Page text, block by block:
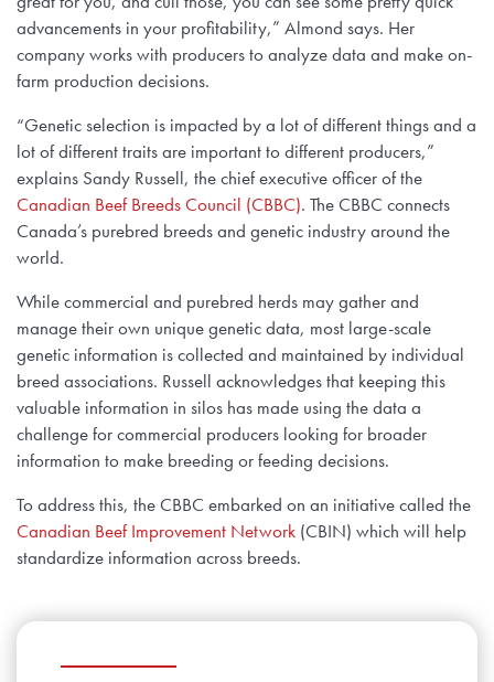
advancements in your profitability,” Almond says. Her
company works with producers to analyze data and make on-
farm production decisions.
“Genetic selection is impacted by a lot of different things and a
lot of different traits are important to different producers,”
explains Sandy Russell, the chief executive officer of the
Canadian Beef Breeds Council (CBBC). The CBBC connects
Canada’s purebred breeds and genetic industry around the
world.
While commercial and purebred herds may gather and
manage their own unique genetic data, most large-scale
genetic information is collected and maintained by individual
breed associations. Russell acknowledges that keeping this
valuable information in silos has made using the data a
challenge for commercial producers looking for broader
information to make breeding or feeding decisions.
To address this, the CBBC embarked on an initiative called the
Canadian Beef Improvement Network (CBIN) which will help
standardize information across breeds.